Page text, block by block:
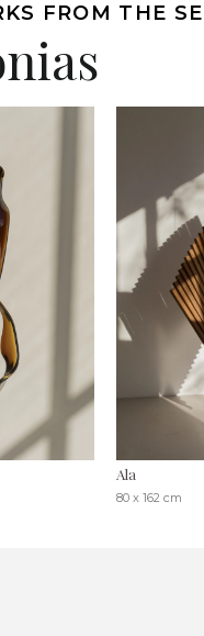
FROM THE
Ala
80 x 162 cm